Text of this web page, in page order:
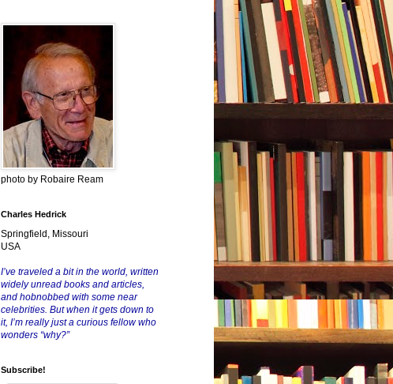
photo by Robaire Ream
Charles Hedrick
Springfield, Missouri
USA
I’ve traveled a bit in the world, written
widely unread books and articles,
and hobnobbed with some near
celebrities. But when it gets down to
it, I’m really just a curious fellow who
wonders “why?”
Subscribe!